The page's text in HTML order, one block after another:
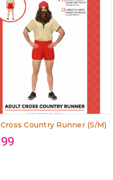
Country Runner (S/M)